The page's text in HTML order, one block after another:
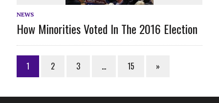
NEWS
How Minorities Voted In The 2016 Election
1 2 3 … 15 »